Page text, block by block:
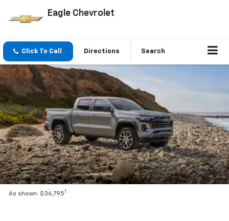
Eagle Chevrolet
Click To Call Directions Search
As shown: $36,7951